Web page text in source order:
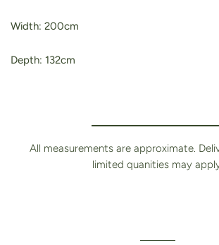
Width: 200cm
Depth: 132cm
All measurements are approximate.
limited quanities may